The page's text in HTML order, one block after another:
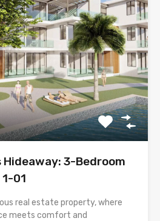
Hideaway: 3-Bedroom
01
real estate property, where
meets comfort and